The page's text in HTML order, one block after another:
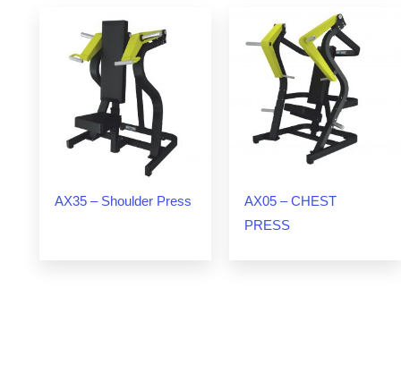
AX35 – Shoulder Press
AX05 – CHEST
PRESS